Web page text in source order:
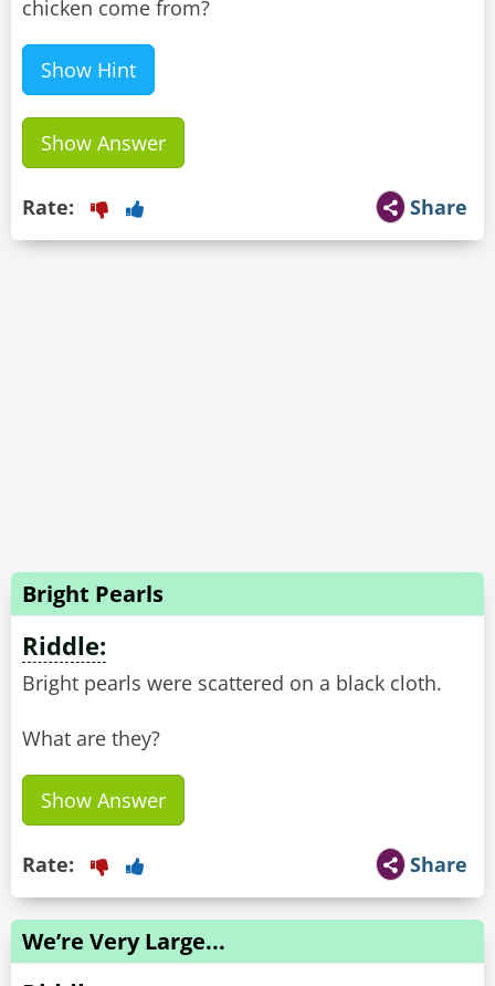
chicken come from?
Show Hint
Show Answer
Share
Rate:
Bright Pearls
Riddle:
Bright pearls were scattered on a black cloth.
What are they?
Show Answer
Share
Rate:
We’re Very Large...